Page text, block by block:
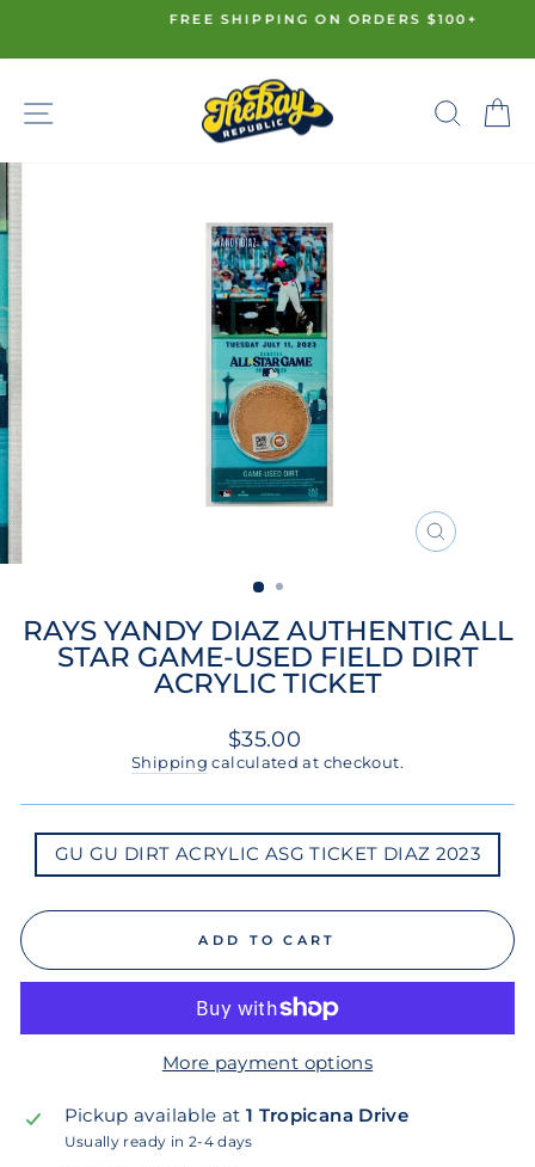
content
FREE SHIPPING ON ORDERS $100+
SITE NAVIGATION
CLOSE
RAYS YANDY DIAZ AUTHENTIC ALL
STAR GAME-USED FIELD DIRT
ACRYLIC TICKET
Regular
price
$35.00
Shipping calculated at checkout.
DIRT
ASG
TICKET
DIAZ
2023
GU GU DIRT ACRYLIC ASG TICKET DIAZ 2023
ADD TO CART
More payment options
Pickup available at 1 Tropicana Drive
Usually ready in 2-4 days